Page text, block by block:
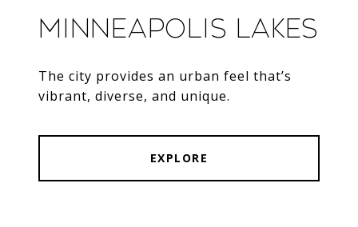
Minneapolis Lakes
The city provides an urban feel that’s
vibrant, diverse, and unique.
EXPLORE